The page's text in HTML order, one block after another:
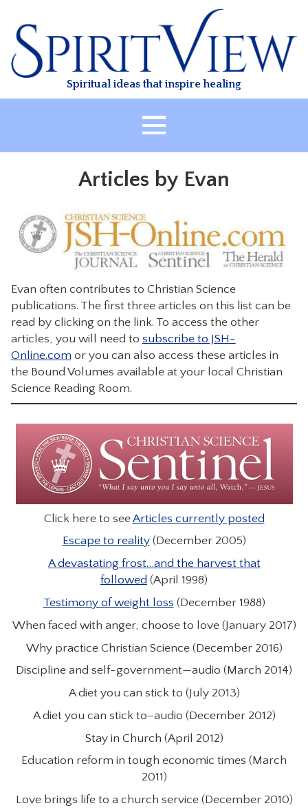
content
Spiritual ideas that inspire healing
ABOUT
HEALING
CLASSES
TREATMENT
VIDEO
RESOURCES
CONTACT
Articles by Evan
Evan often contributes to Christian Science
publications. The first three articles on this list can be
read by clicking on the link. To access the other
articles, you will need to subscribe to JSH-
Online.com or you can also access these articles in
the Bound Volumes available at your local Christian
Science Reading Room.
Click here to seeArticles currently posted
Escape to reality(December 2005)
A devastating frost…and the harvest that
followed (April 1998)
Testimony of weight loss (December 1988)
When faced with anger, choose to love (January 2017)
Why practice Christian Science (December 2016)
Discipline and self-government—audio (March 2014)
A diet you can stick to (July 2013)
A diet you can stick to–audio (December 2012)
Stay in Church (April 2012)
Education reform in tough economic times (March
2011)
Love brings life to a church service (December 2010)